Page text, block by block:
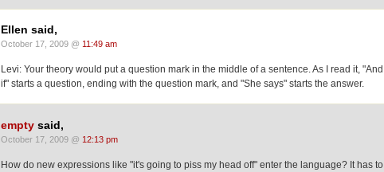
Ellen said,
October 17, 2009 @ 11:49 am
Levi: Your theory would put a question mark in the middle of a sentence. As I read it, "And
if" starts a question, ending with the question mark, and "She says" starts the answer.
empty said,
October 17, 2009 @ 12:13 pm
How do new expressions like "it's going to piss my head off" enter the language? It has to